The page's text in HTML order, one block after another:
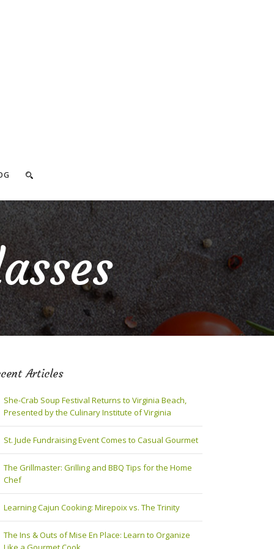
Articles
She-Crab Soup Festival Returns to Virginia Beach,
Presented by the Culinary Institute of Virginia
St. Jude Fundraising Event Comes to Casual Gourmet
The Grillmaster: Grilling and BBQ Tips for the Home
Chef
Learning Cajun Cooking: Mirepoix vs. The Trinity
The Ins & Outs of Mise En Place: Learn to Organize